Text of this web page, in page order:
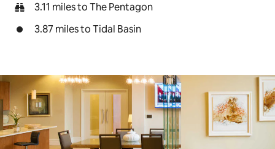
3.11 miles to The Pentagon
3.87 miles to Tidal Basin